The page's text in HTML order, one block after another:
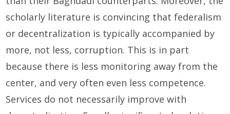
scholarly literature is convincing that federalism
or decentralization is typically accompanied by
more, not less, corruption. This is in part
because there is less monitoring away from the
center, and very often even less competence.
Services do not necessarily improve with